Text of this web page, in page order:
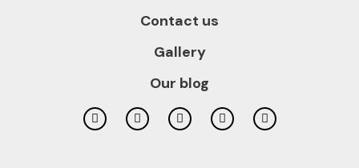
Contact us
Gallery
Our blog